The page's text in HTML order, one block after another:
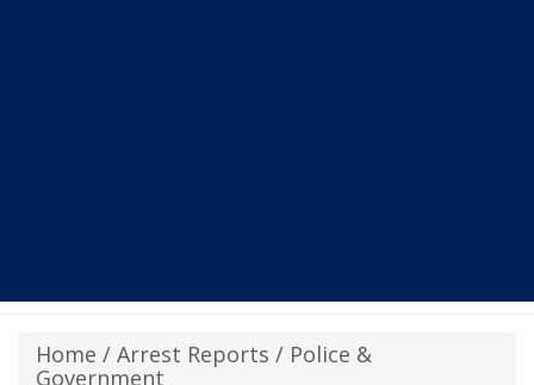
Home / Arrest Reports / Police &
Government